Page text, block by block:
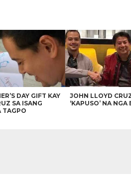
DAY GIFT KAY
SA ISANG
TAGPO
JOHN LLOYD
‘KAPUSO’ NA NGA